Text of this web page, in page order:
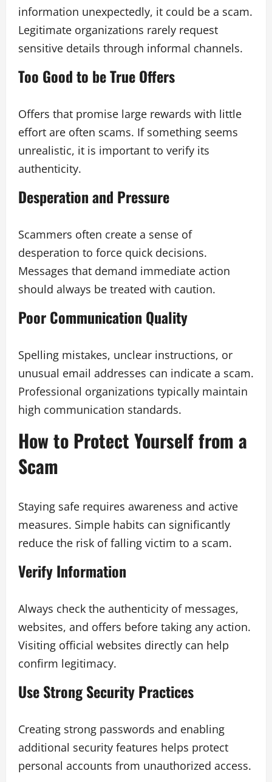
information unexpectedly, it could be a scam.
Legitimate organizations rarely request
sensitive details through informal channels.
Too Good to be True Offers
Offers that promise large rewards with little
effort are often scams. If something seems
unrealistic, it is important to verify its
authenticity.
Desperation and Pressure
Scammers often create a sense of
desperation to force quick decisions.
Messages that demand immediate action
should always be treated with caution.
Poor Communication Quality
Spelling mistakes, unclear instructions, or
unusual email addresses can indicate a scam.
Professional organizations typically maintain
high communication standards.
How to Protect Yourself from a
Scam
Staying safe requires awareness and active
measures. Simple habits can significantly
reduce the risk of falling victim to a scam.
Verify Information
Always check the authenticity of messages,
websites, and offers before taking any action.
Visiting official websites directly can help
confirm legitimacy.
Use Strong Security Practices
Creating strong passwords and enabling
additional security features helps protect
personal accounts from unauthorized access.